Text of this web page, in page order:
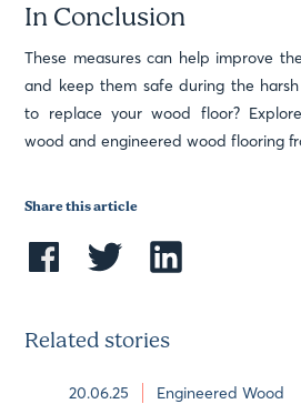
In Conclusion
These measures can help improve
and keep them safe during the
to replace your wood floor?
wood and engineered wood flooring
Share this article
Related stories
20.06.25 Engineered Wood